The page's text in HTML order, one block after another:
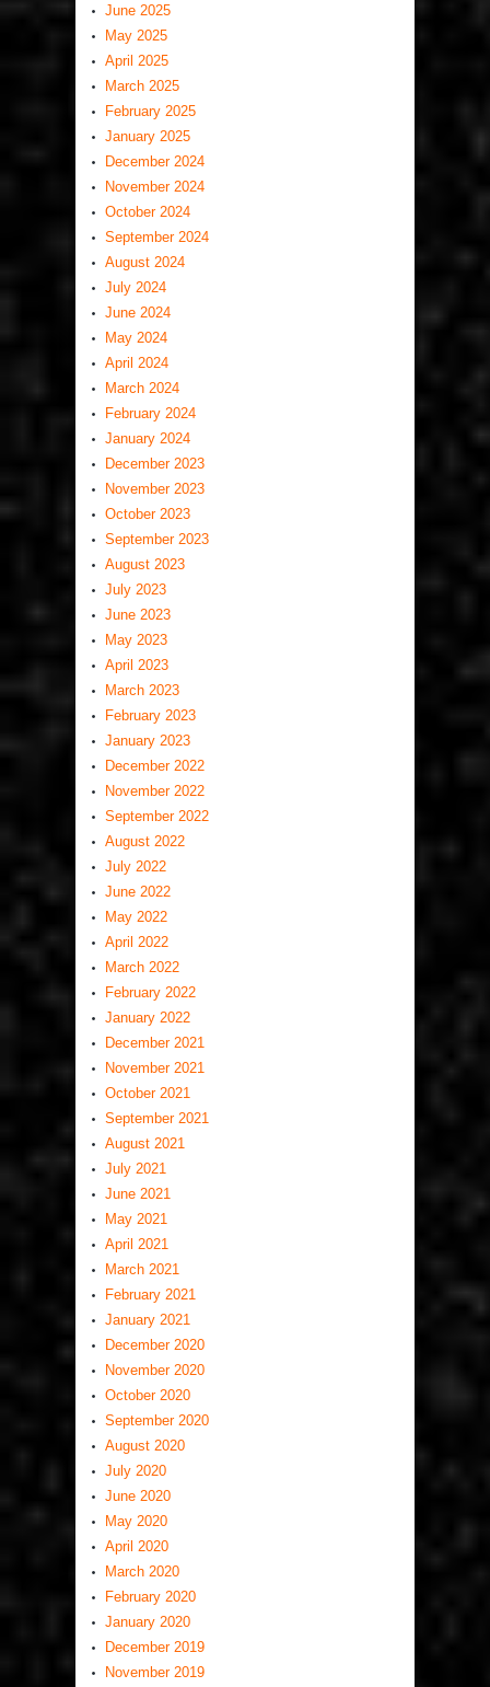
June 2025
May 2025
April 2025
March 2025
February 2025
January 2025
December 2024
November 2024
October 2024
September 2024
August 2024
July 2024
June 2024
May 2024
April 2024
March 2024
February 2024
January 2024
December 2023
November 2023
October 2023
September 2023
August 2023
July 2023
June 2023
May 2023
April 2023
March 2023
February 2023
January 2023
December 2022
November 2022
September 2022
August 2022
July 2022
June 2022
May 2022
April 2022
March 2022
February 2022
January 2022
December 2021
November 2021
October 2021
September 2021
August 2021
July 2021
June 2021
May 2021
April 2021
March 2021
February 2021
January 2021
December 2020
November 2020
October 2020
September 2020
August 2020
July 2020
June 2020
May 2020
April 2020
March 2020
February 2020
January 2020
December 2019
November 2019